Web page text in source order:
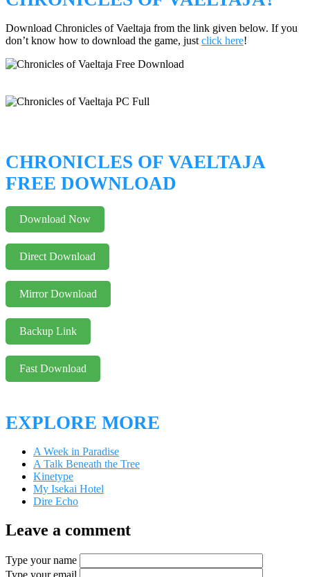
Download Chronicles of Vaeltaja from the link given below. If you
don’t know how to download the game, just click here!
CHRONICLES OF VAELTAJA
FREE DOWNLOAD
Download Now
Direct Download
Mirror Download
Backup Link
Fast Download
EXPLORE MORE
A Week in Paradise
A Talk Beneath the Tree
Kinetype
My Isekai Hotel
Dire Echo
Leave a comment
Type your name